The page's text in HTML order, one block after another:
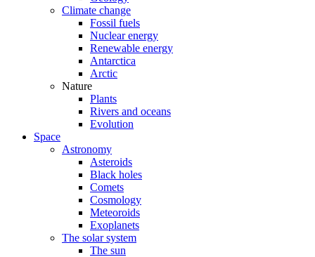
Climate change
Fossil fuels
Nuclear energy
Renewable energy
Antarctica
Arctic
Nature
Plants
Rivers and oceans
Evolution
Space
Astronomy
Asteroids
Black holes
Comets
Cosmology
Meteoroids
Exoplanets
The solar system
The sun